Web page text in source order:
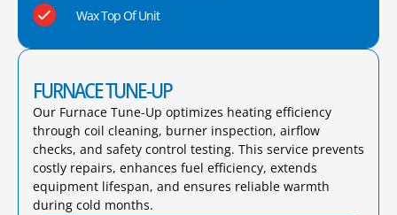
Wax Top Of Unit
FURNACE TUNE-UP
Our Furnace Tune-Up optimizes heating efficiency
through coil cleaning, burner inspection, airflow
checks, and safety control testing. This service prevents
costly repairs, enhances fuel efficiency, extends
equipment lifespan, and ensures reliable warmth
during cold months.​